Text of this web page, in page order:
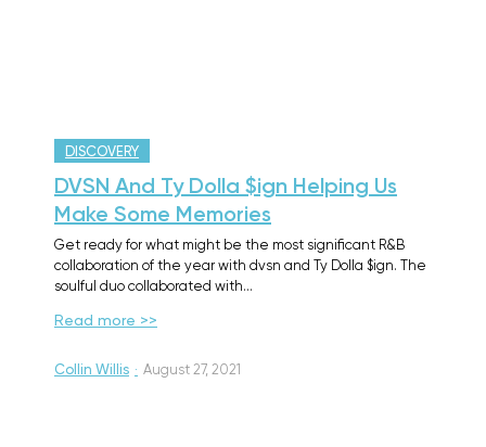
DISCOVERY
DVSN And Ty Dolla $ign Helping Us
Make Some Memories
Get ready for what might be the most significant R&B
collaboration of the year with dvsn and Ty Dolla $ign. The
soulful duo collaborated with…
Read more >>
Collin Willis · August 27, 2021